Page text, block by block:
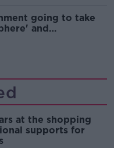
going to take
and
at the shopping
supports for